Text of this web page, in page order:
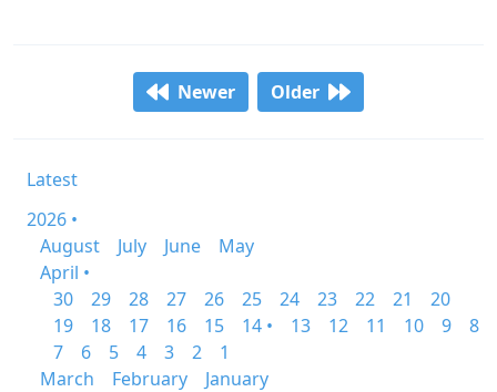
Newer Older
Latest
2026 •
August
July June
May
April •
30
29 28 27 26 25 24 23 22 21
20
19
18 17 16 15 14 • 13 12 11 10 9
8
7
6 5 4 3 2
1
March
February
January